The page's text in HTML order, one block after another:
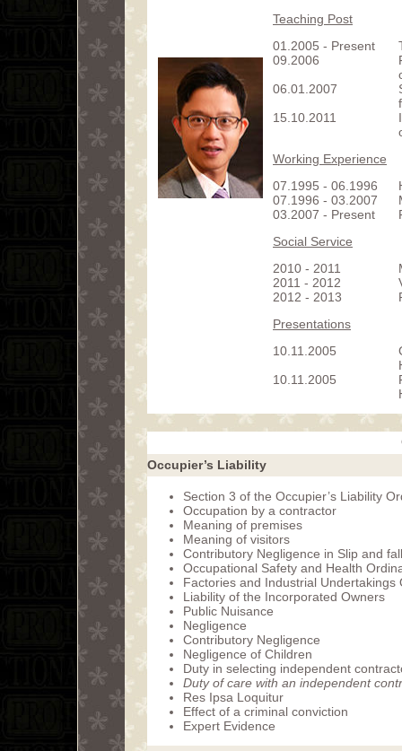
Teaching Post
01.2005 - Present
09.2006
06.01.2007
15.10.2011
Working Experience
07.1995 - 06.1996
07.1996 - 03.2007
03.2007 - Present
Social Service
2010 - 2011
2011 - 2012
2012 - 2013
Presentations
10.11.2005
10.11.2005
Occupier’s Liability
Section 3 of the Occupier’s Liability
Occupation by a contractor
Meaning of premises
Meaning of visitors
Contributory Negligence in Slip and
Occupational Safety and Health
Factories and Industrial Undertakings
Liability of the Incorporated Owners
Public Nuisance
Negligence
Contributory Negligence
Negligence of Children
Duty in selecting independent
Duty of care with an independent
Res Ipsa Loquitur
Effect of a criminal conviction
Expert Evidence